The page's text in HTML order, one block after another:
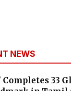
NEWS
33